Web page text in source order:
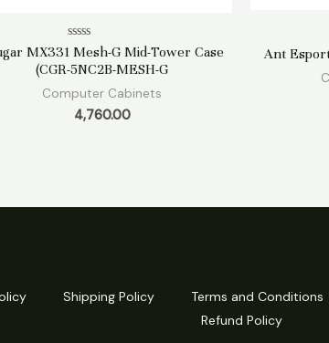
Rated
0
out
5
MX331 Mesh-G Mid-Tower Case
(CGR-5NC2B-MESH-G
Computer Cabinets
4,760.00
Ant
Shipping Policy Terms and Conditions
Refund Policy